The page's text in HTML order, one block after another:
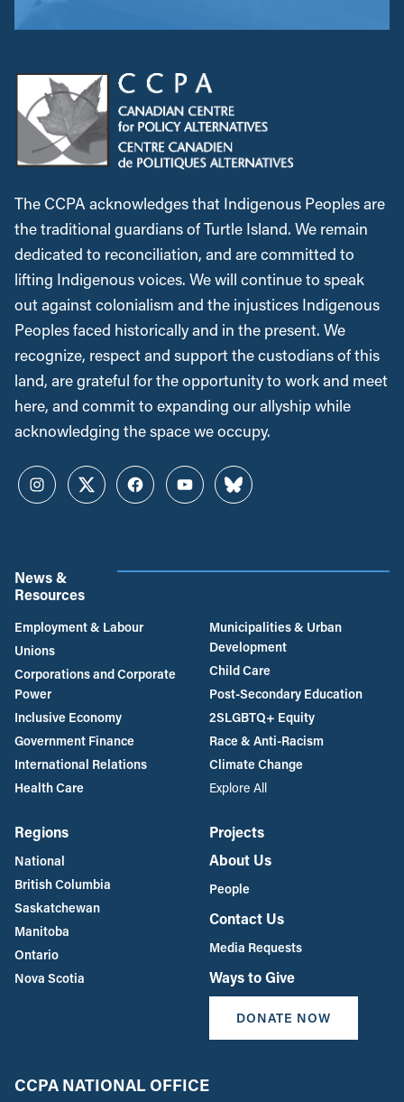
The CCPA acknowledges that Indigenous Peoples are
the traditional guardians of Turtle Island. We remain
dedicated to reconciliation, and are committed to
lifting Indigenous voices. We will continue to speak
out against colonialism and the injustices Indigenous
Peoples faced historically and in the present. We
recognize, respect and support the custodians of this
land, are grateful for the opportunity to work and meet
here, and commit to expanding our allyship while
acknowledging the space we occupy.
InstagramTwitterFacebookYouTubeBluesky
News &
Resources
Employment & Labour
Unions
Corporations and Corporate
Power
Inclusive Economy
Government Finance
International Relations
Health Care
Municipalities & Urban
Development
Child Care
Post-Secondary Education
2SLGBTQ+ Equity
Race & Anti-Racism
Climate Change
Explore All
Regions
National
British Columbia
Saskatchewan
Manitoba
Ontario
Nova Scotia
Projects
About Us
People
Contact Us
Media Requests
Ways to Give
DONATE NOW
CCPA NATIONAL OFFICE